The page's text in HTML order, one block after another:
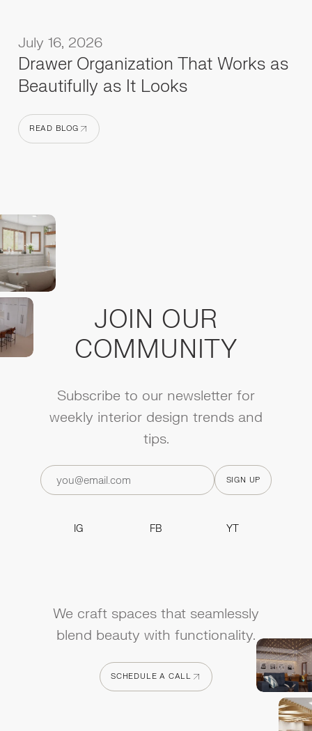
July 16, 2026
Drawer Organization That Works as
Beautifully as It Looks
READ BLOG
JOIN OUR
COMMUNITY
Subscribe to our newsletter for
weekly interior design trends and
tips.
IG
FB
YT
We craft spaces that seamlessly
blend beauty with functionality.
SCHEDULE A CALL